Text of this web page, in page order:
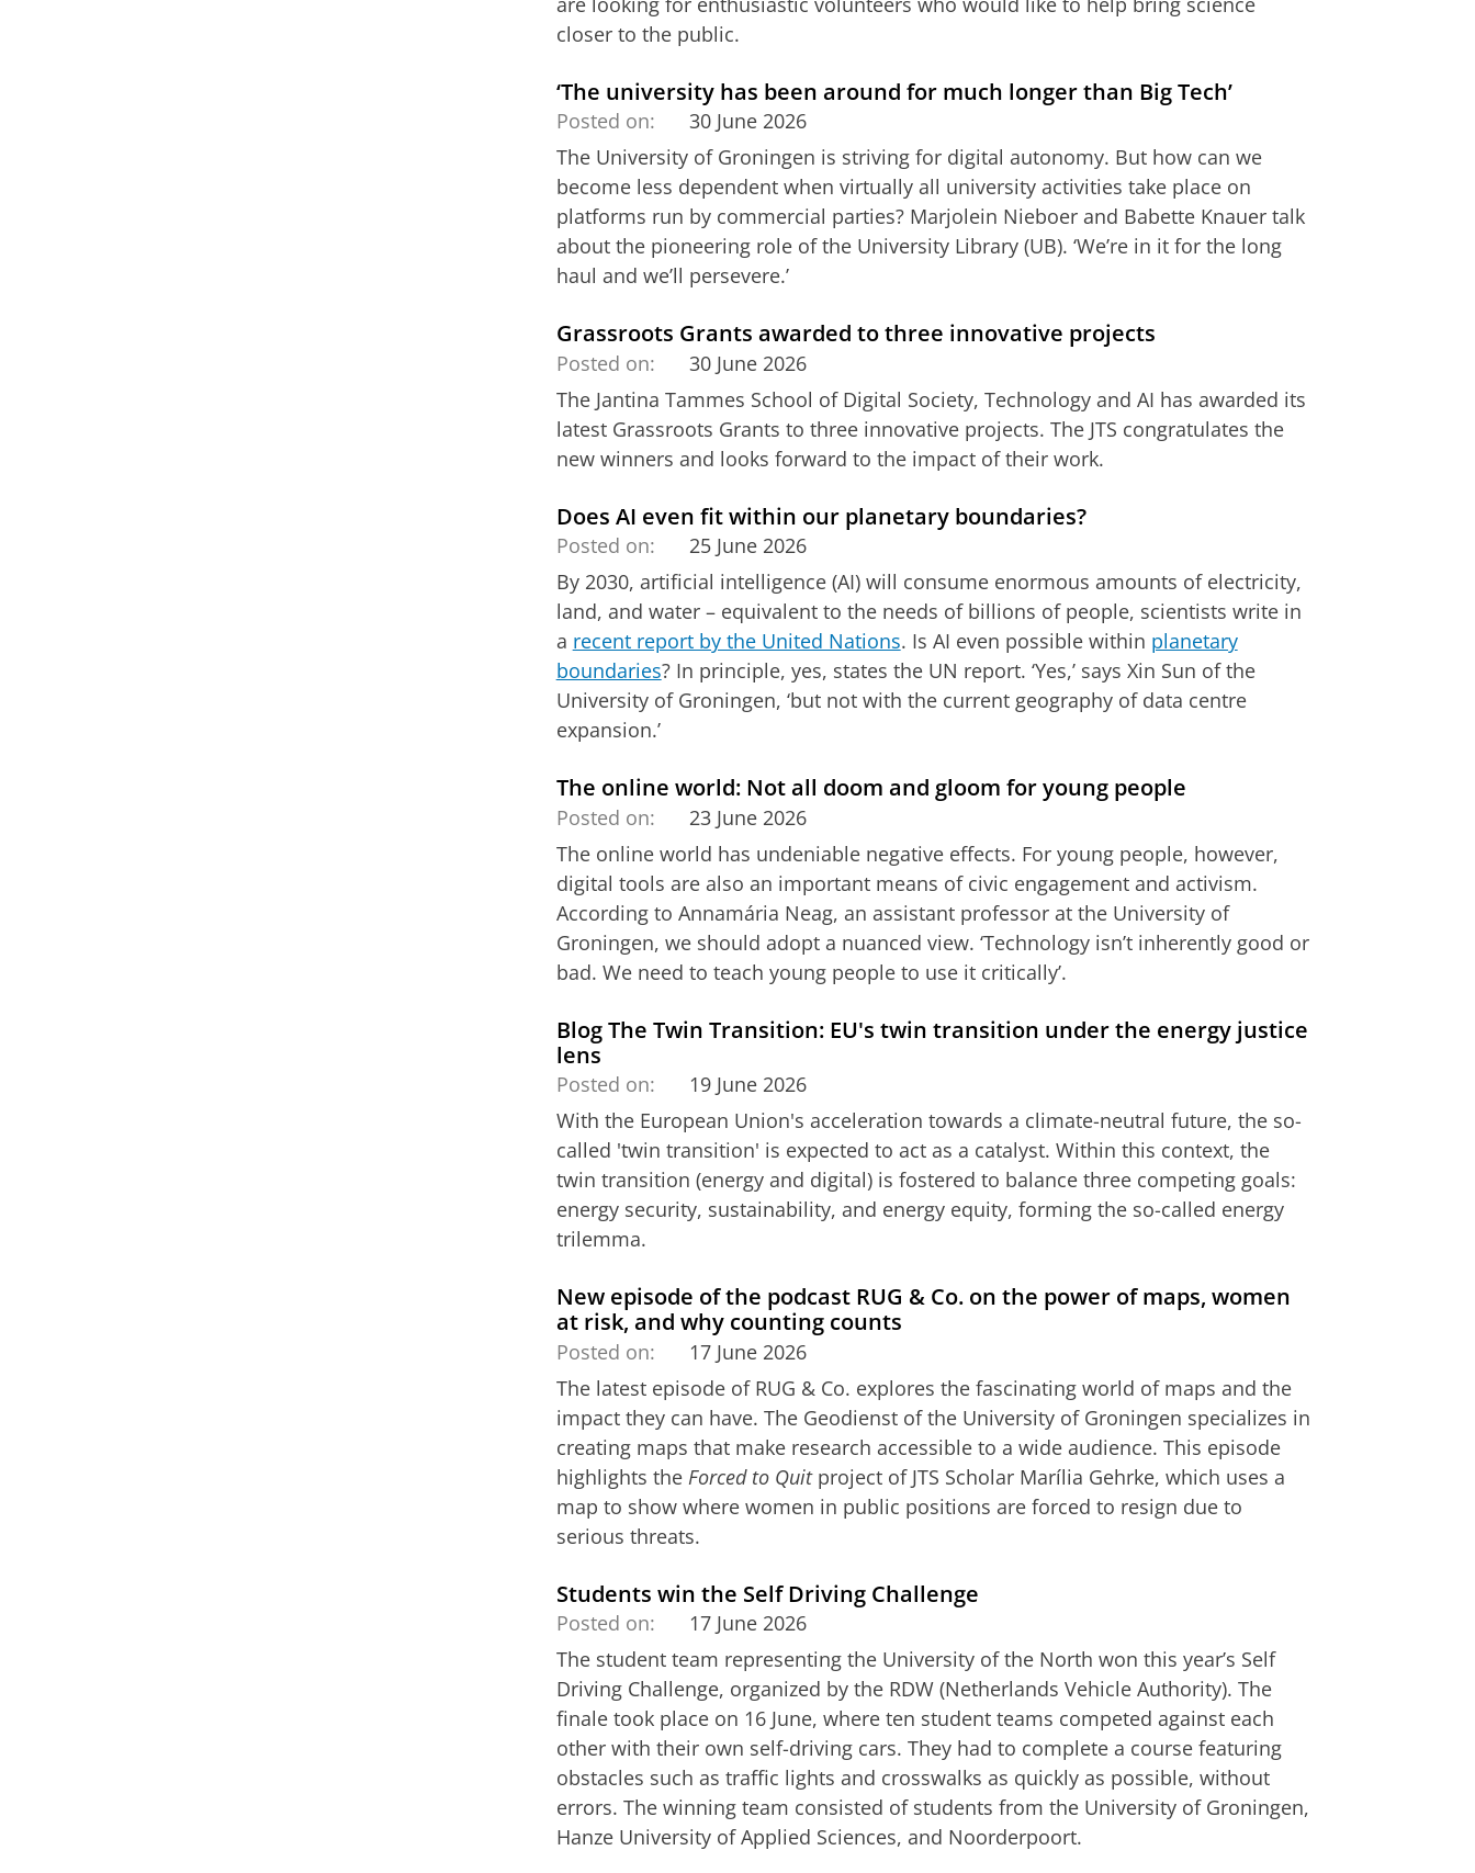
closer to the public.
‘The university has been around for much longer than Big Tech’
Posted on:
30 June 2026
The University of Groningen is striving for digital autonomy. But how can we
become less dependent when virtually all university activities take place on
platforms run by commercial parties? Marjolein Nieboer and Babette Knauer talk
about the pioneering role of the University Library (UB). ‘We’re in it for the long
haul and we’ll persevere.’
Grassroots Grants awarded to three innovative projects
Posted on:
30 June 2026
The Jantina Tammes School of Digital Society, Technology and AI has awarded its
latest Grassroots Grants to three innovative projects. The JTS congratulates the
new winners and looks forward to the impact of their work.
Does AI even fit within our planetary boundaries?
Posted on:
25 June 2026
By 2030, artificial intelligence (AI) will consume enormous amounts of electricity,
land, and water – equivalent to the needs of billions of people, scientists write in
a recent report by the United Nations. Is AI even possible within planetary
boundaries? In principle, yes, states the UN report. ‘Yes,’ says Xin Sun of the
University of Groningen, ‘but not with the current geography of data centre
expansion.’
The online world: Not all doom and gloom for young people
Posted on:
23 June 2026
The online world has undeniable negative effects. For young people, however,
digital tools are also an important means of civic engagement and activism.
According to Annamária Neag, an assistant professor at the University of
Groningen, we should adopt a nuanced view. ‘Technology isn’t inherently good or
bad. We need to teach young people to use it critically’.
Blog The Twin Transition: EU's twin transition under the energy justice
lens
Posted on:
19 June 2026
With the European Union's acceleration towards a climate-neutral future, the so-
called 'twin transition' is expected to act as a catalyst. Within this context, the
twin transition (energy and digital) is fostered to balance three competing goals:
energy security, sustainability, and energy equity, forming the so-called energy
trilemma.
New episode of the podcast RUG & Co. on the power of maps, women
at risk, and why counting counts
Posted on:
17 June 2026
The latest episode of RUG & Co. explores the fascinating world of maps and the
impact they can have. The Geodienst of the University of Groningen specializes in
creating maps that make research accessible to a wide audience. This episode
highlights the Forced to Quitproject of JTS Scholar Marília Gehrke, which uses a
map to show where women in public positions are forced to resign due to
serious threats.
Students win the Self Driving Challenge
Posted on:
17 June 2026
The student team representing the University of the North won this year’s Self
Driving Challenge, organized by the RDW (Netherlands Vehicle Authority). The
finale took place on 16 June, where ten student teams competed against each
other with their own self-driving cars. They had to complete a course featuring
obstacles such as traffic lights and crosswalks as quickly as possible, without
errors. The winning team consisted of students from the University of Groningen,
Hanze University of Applied Sciences, and Noorderpoort.